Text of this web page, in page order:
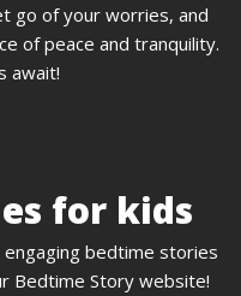
go of your worries, and
of peace and tranquility.
await!
for kids
bedtime stories
Bedtime Story website!